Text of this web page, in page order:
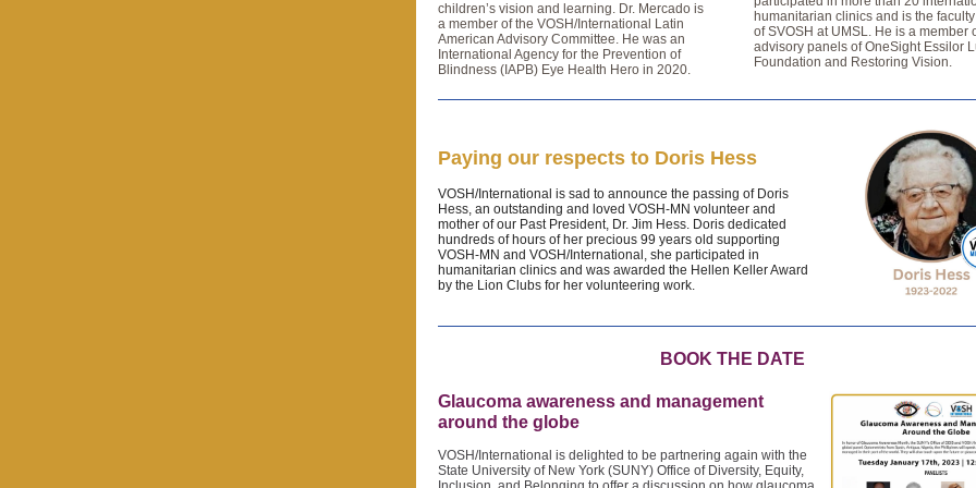
children’s vision and learning. Dr. Mercado is
a member of the VOSH/International Latin
American Advisory Committee. He was an
International Agency for the Prevention of
Blindness (IAPB) Eye Health Hero in 2020.
humanitarian clinics and is the
of SVOSH at UMSL. He is a member
advisory panels of OneSight Essilor
Foundation and Restoring Vision.
Paying our respects to Doris Hess
VOSH/International is sad to announce the passing of Doris
Hess, an outstanding and loved VOSH-MN volunteer and
mother of our Past President, Dr. Jim Hess. Doris dedicated
hundreds of hours of her precious 99 years old supporting
VOSH-MN and VOSH/International, she participated in
humanitarian clinics and was awarded the Hellen Keller Award
by the Lion Clubs for her volunteering work.
BOOK THE DATE
Glaucoma awareness and management
around the globe
VOSH/International is delighted to be partnering again with the
State University of New York (SUNY) Office of Diversity, Equity,